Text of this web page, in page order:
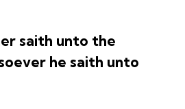
saith unto the
he saith unto